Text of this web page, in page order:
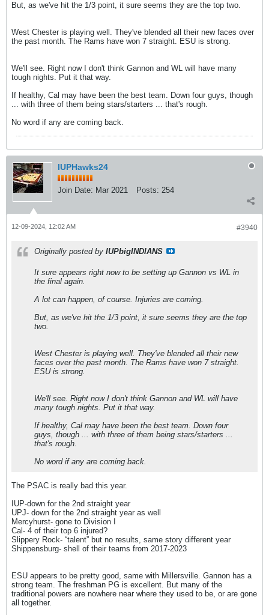
But, as we've hit the 1/3 point, it sure seems they are the top two.
West Chester is playing well. They've blended all their new faces over
the past month. The Rams have won 7 straight. ESU is strong.
We'll see. Right now I don't think Gannon and WL will have many
tough nights. Put it that way.
If healthy, Cal may have been the best team. Down four guys, though
... with three of them being stars/starters ... that's rough.
No word if any are coming back.
IUPHawks24
Join Date: Mar 2021 Posts: 254
#3940
12-09-2024, 12:02 AM
Originally posted by IUPbigINDIANS
It sure appears right now to be setting up Gannon vs WL in
the final again.
A lot can happen, of course. Injuries are coming.
But, as we've hit the 1/3 point, it sure seems they are the top
two.
West Chester is playing well. They've blended all their new
faces over the past month. The Rams have won 7 straight.
ESU is strong.
We'll see. Right now I don't think Gannon and WL will have
many tough nights. Put it that way.
If healthy, Cal may have been the best team. Down four
guys, though ... with three of them being stars/starters ...
that's rough.
No word if any are coming back.
The PSAC is really bad this year.
IUP-down for the 2nd straight year
UPJ- down for the 2nd straight year as well
Mercyhurst- gone to Division I
Cal- 4 of their top 6 injured?
Slippery Rock- “talent” but no results, same story different year
Shippensburg- shell of their teams from 2017-2023
ESU appears to be pretty good, same with Millersville. Gannon has a
strong team. The freshman PG is excellent. But many of the
traditional powers are nowhere near where they used to be, or are gone
all together.